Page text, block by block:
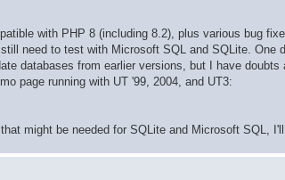
with PHP 8 (including 8.2), plus various bug
need to test with Microsoft SQL and SQLite. One
databases from earlier versions, but I have
page running with UT '99, 2004, and UT3:
might be needed for SQLite and Microsoft SQL,